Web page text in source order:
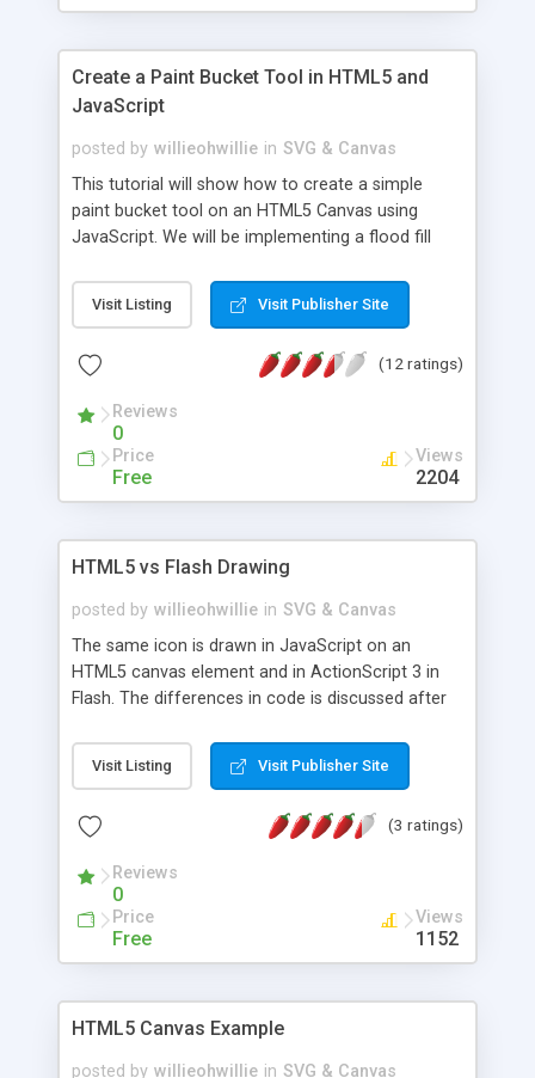
Create a Paint Bucket Tool in HTML5 and
JavaScript
posted by willieohwillie in SVG & Canvas
This tutorial will show how to create a simple
paint bucket tool on an HTML5 Canvas using
JavaScript. We will be implementing a flood fill
pixel manipulation.
Visit Listing Visit Publisher Site
(12 ratings)
Reviews
0
Price
Free
Views
2204
HTML5 vs Flash Drawing
posted by willieohwillie in SVG & Canvas
The same icon is drawn in JavaScript on an
HTML5 canvas element and in ActionScript 3 in
Flash. The differences in code is discussed after
included for download.
Visit Listing Visit Publisher Site
(3 ratings)
Reviews
0
Price
Free
Views
1152
HTML5 Canvas Example
posted by willieohwillie in SVG & Canvas